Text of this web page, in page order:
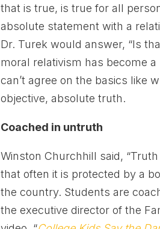
that is true, is true for all
absolute statement with a
Dr. Turek would answer, “Is
moral relativism has become
can’t agree on the basics like
objective, absolute truth.
Coached in untruth
Winston Churchhill said,
that often it is protected by a
the country. Students are
the executive director of the